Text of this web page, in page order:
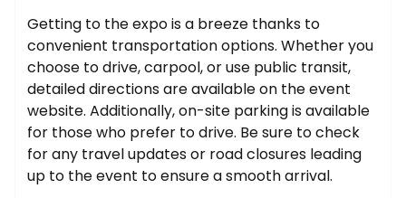
Getting to the expo is a breeze thanks to
convenient transportation options. Whether you
choose to drive, carpool, or use public transit,
detailed directions are available on the event
website. Additionally, on-site parking is available
for those who prefer to drive. Be sure to check
for any travel updates or road closures leading
up to the event to ensure a smooth arrival.